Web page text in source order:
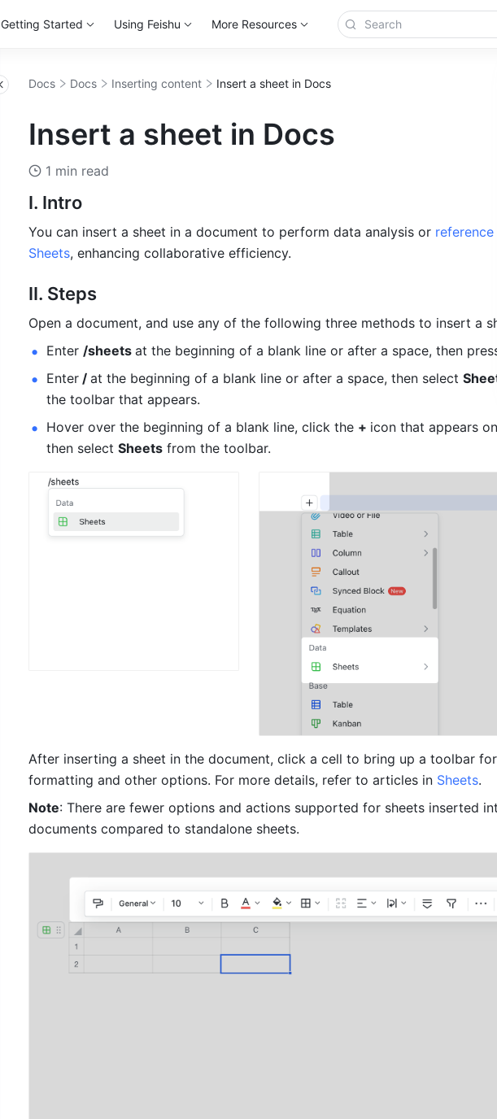
Getting Started Using Feishu More Resources
Docs Docs Inserting content Insert a sheet in Docs
Insert a sheet in Docs
1 min read
I. Intro
You can insert a sheet in a document to perform data analysis or
Sheets, enhancing collaborative efficiency.
II. Steps
Open a document, and use any of the following three methods to insert a
Enter /sheets at the beginning of a blank line or after a space, then
Enter / at the beginning of a blank line or after a space, then select
the toolbar that appears.
Hover over the beginning of a blank line, click the + icon that appears
then select Sheets from the toolbar.
After inserting a sheet in the document, click a cell to bring up a toolbar for
formatting and other options. For more details, refer to articles in Sheets.
Note: There are fewer options and actions supported for sheets inserted
documents compared to standalone sheets.